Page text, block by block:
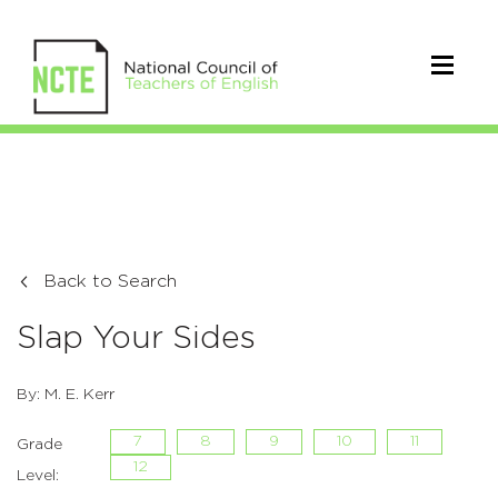
Back to Search
Slap Your Sides
By: M. E. Kerr
Grade
Level:
7 8 9 10
11
12